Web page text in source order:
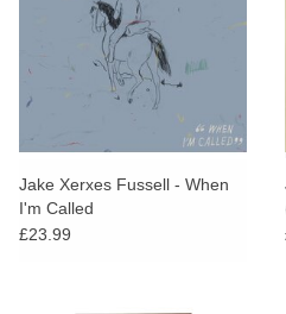
Jake Xerxes Fussell - When
I'm Called
£23.99